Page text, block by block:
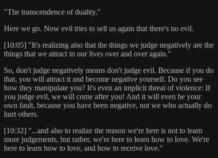
"The transcendence of duality."
Here we go. Now evil tries to sell us again that there's no evil.
[10:05] "It's realizing also that the things we judge negatively are the
things that we attract in our lives over and over again."
So, don't judge negatively means don't judge evil. Because if you do
that, you will attract it and become negative yourself. Do you see
how they manipulate you? It's even an implicit threat of violence: If
you judge evil, we will come after you! And it will even be your
own fault, because you have been negative, not we who actually do
hurt others.
[10:32] "...and also to realize the reason we're here is not to learn
more judgements, but rather, we're here to learn how to love. We're
here to learn how to love, and how to receive love."